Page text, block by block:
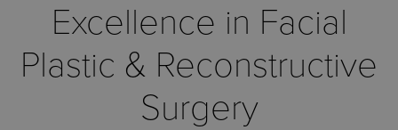
Excellence in Facial
Plastic & Reconstructive
Surgery